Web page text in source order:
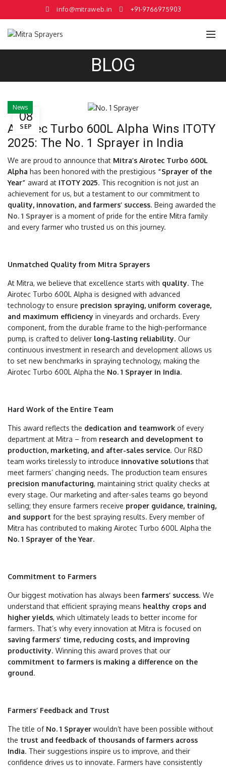
info@mitraweb.in +91-9766975903
BLOG
08
SEP
News
Airotec Turbo 600L Alpha Wins ITOTY
2025: The No. 1 Sprayer in India
We are proud to announce that Mitra’s Airotec Turbo 600L
Alpha has been honored with the prestigious “Sprayer of the
Year” award at ITOTY 2025. This recognition is not just an
achievement for us, but a testament to our commitment to
quality, innovation, and farmers’ success. Being awarded the
No. 1 Sprayer is a moment of pride for the entire Mitra family
and every farmer who trusted us on this journey.
Unmatched Quality from Mitra Sprayers
At Mitra, we believe that excellence starts with quality. The
Airotec Turbo 600L Alpha is designed with advanced
technology to ensure precision spraying, uniform coverage,
and maximum efficiency in vineyards and orchards. Every
component, from the durable frame to the high-performance
pump, is crafted to deliver long-lasting reliability. Our
continuous investment in research and development allows us
to set new benchmarks in spraying technology, making the
Airotec Turbo 600L Alpha the No. 1 Sprayer in India.
Hard Work of the Entire Team
This award reflects the dedication and teamwork of every
department at Mitra – from research and development to
production, marketing, and after-sales service. Our R&D
team works tirelessly to introduce innovative solutionsthat
meet farmers’ changing needs. The production team ensures
precision manufacturing, maintaining strict quality checks at
every stage. Our marketing and after-sales teams go beyond
selling; they ensure farmers receive proper guidance, training,
and support for the best spraying results. Every member of
Mitra has contributed to making Airotec Turbo 600L Alpha the
No. 1 Sprayer of the Year.
Commitment to Farmers
Our biggest motivation has always been farmers’ success. We
understand that efficient spraying means healthy crops and
higher yields, which ultimately leads to better income for
farmers. That’s why every innovation at Mitra is focused on
saving farmers’ time, reducing costs, and improving
productivity. Winning this award proves that our
commitment to farmers is making a difference on the
ground.
Farmers’ Feedback and Trust
The title of No. 1 Sprayer wouldn’t have been possible without
the trust and feedback of thousands of farmers across
India. Their suggestions inspire us to improve, and their
confidence drives us to innovate. Farmers have consistently